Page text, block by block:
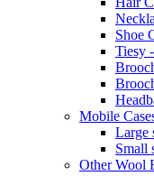
Shoe
Tiesy
Mobile
Large
Small
Other Wool